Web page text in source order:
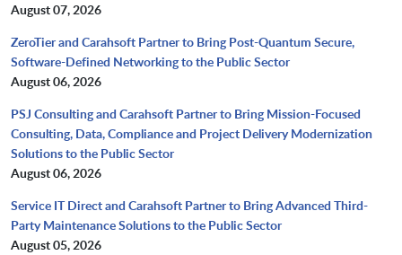
August 07, 2026
ZeroTier and Carahsoft Partner to Bring Post-Quantum Secure,
Software-Defined Networking to the Public Sector
August 06, 2026
PSJ Consulting and Carahsoft Partner to Bring Mission-Focused
Consulting, Data, Compliance and Project Delivery Modernization
Solutions to the Public Sector
August 06, 2026
Service IT Direct and Carahsoft Partner to Bring Advanced Third-
Party Maintenance Solutions to the Public Sector
August 05, 2026